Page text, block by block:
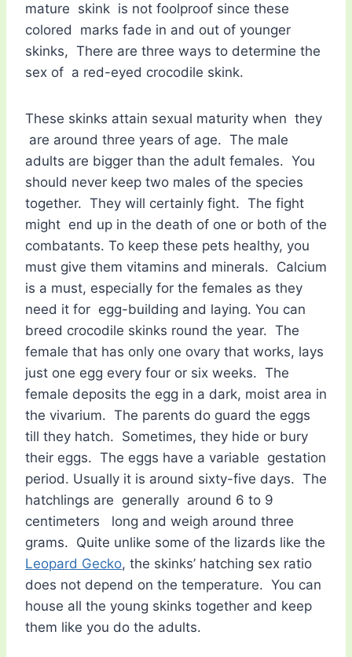
mature skink is not foolproof since these
colored marks fade in and out of younger
skinks, There are three ways to determine the
sex of a red-eyed crocodile skink.
These skinks attain sexual maturity when they
are around three years of age. The male
adults are bigger than the adult females. You
should never keep two males of the species
together. They will certainly fight. The fight
might end up in the death of one or both of the
combatants. To keep these pets healthy, you
must give them vitamins and minerals. Calcium
is a must, especially for the females as they
need it for egg-building and laying. You can
breed crocodile skinks round the year. The
female that has only one ovary that works, lays
just one egg every four or six weeks. The
female deposits the egg in a dark, moist area in
the vivarium. The parents do guard the eggs
till they hatch. Sometimes, they hide or bury
their eggs. The eggs have a variable gestation
period. Usually it is around sixty-five days. The
hatchlings are generally around 6 to 9
centimeters long and weigh around three
grams. Quite unlike some of the lizards like the
Leopard Gecko, the skinks’ hatching sex ratio
does not depend on the temperature. You can
house all the young skinks together and keep
them like you do the adults.